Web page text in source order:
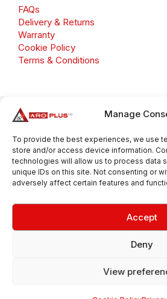
Manage
To provide the best experiences, we use
store and/or access device information.
technologies will allow us to process data
unique IDs on this site. Not consenting or
adversely affect certain features and
Accept
Deny
View
FAQs
Delivery & Returns
Warranty
Cookie Policy
Terms & Conditions
Copyright 2026 © Aroplus Ltd. All
Aroplus